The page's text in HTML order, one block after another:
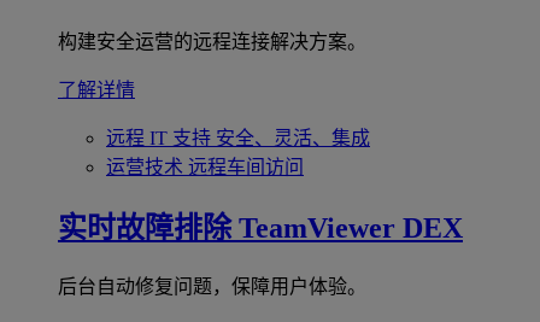
构建安全运营的远程连接解决方案。
了解详情
远程 IT 支持 安全、灵活、集成
运营技术 远程车间访问
实时故障排除 TeamViewer DEX
后台自动修复问题，保障用户体验。